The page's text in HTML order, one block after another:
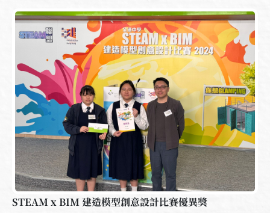
STEAM x BIM 建造模型創意設計比賽優異獎